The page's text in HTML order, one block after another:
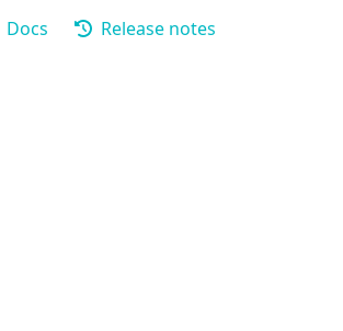
Docs Release notes